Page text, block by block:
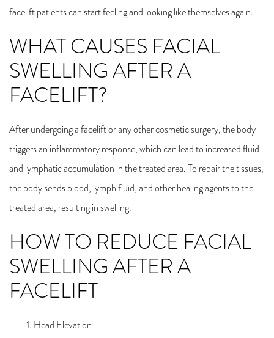
facelift patients can start feeling and looking like themselves again.
WHAT CAUSES FACIAL
SWELLING AFTER A
FACELIFT?
After undergoing a facelift or any other cosmetic surgery, the body
triggers an inflammatory response, which can lead to increased fluid
and lymphatic accumulation in the treated area. To repair the tissues,
the body sends blood, lymph fluid, and other healing agents to the
treated area, resulting in swelling.
HOW TO REDUCE FACIAL
SWELLING AFTER A
FACELIFT
Head Elevation